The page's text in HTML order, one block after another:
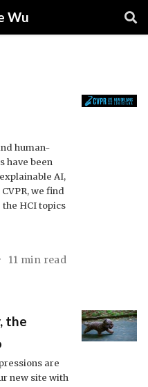
Wu
human-
have been
AI,
we find
HCI topics
11 min read
the
are
new site with